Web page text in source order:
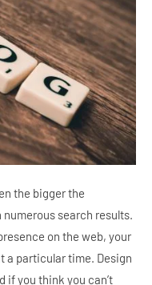
the bigger the
search results.
on the web, your
a particular time. Design
if you think you can’t